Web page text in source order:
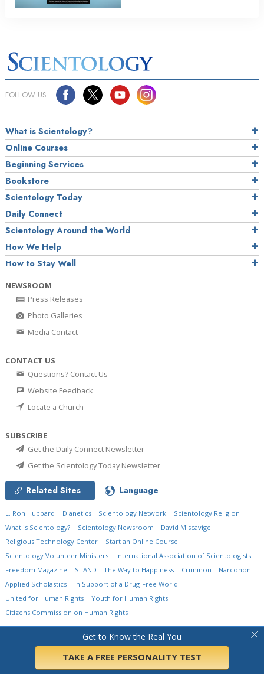
Get to Know the Real You
TAKE A FREE PERSONALITY TEST
FOLLOW US
What is Scientology?
Online Courses
Beginning Services
Bookstore
Scientology Today
Daily Connect
Scientology Around the World
How We Help
How to Stay Well
NEWSROOM
Press Releases
Photo Galleries
Media Contact
CONTACT US
Questions? Contact Us
Website Feedback
Locate a Church
SUBSCRIBE
Get the Daily Connect Newsletter
Get the Scientology Today Newsletter
Related Sites Language
L. Ron Hubbard Dianetics Scientology Network
Scientology Religion
What is Scientology?
Scientology Newsroom
David Miscavige
Religious Technology Center
Start an Online Course
Scientology Volunteer Ministers
International Association of Scientologists
Freedom Magazine
STAND The Way to Happiness Criminon
Narconon
Applied Scholastics
In Support of a Drug-Free World
United for Human Rights
Youth for Human Rights
Citizens Commission on Human Rights
Church of Scientology International. All Rights Reserved.
•
Terms of Use •Legal Notice